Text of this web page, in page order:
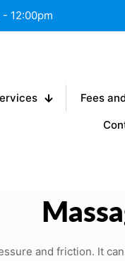
12:00pm
Fees
and friction. It